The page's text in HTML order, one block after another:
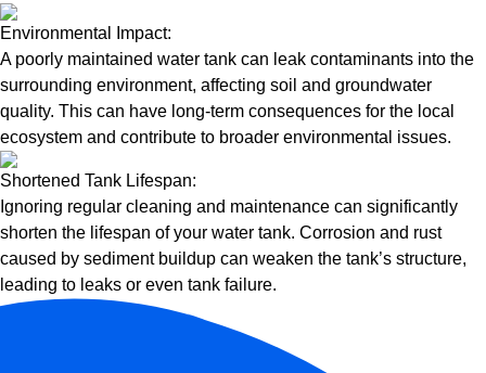
Environmental Impact:
A poorly maintained water tank can leak contaminants into the
surrounding environment, affecting soil and groundwater
quality. This can have long-term consequences for the local
ecosystem and contribute to broader environmental issues.
Shortened Tank Lifespan:
Ignoring regular cleaning and maintenance can significantly
shorten the lifespan of your water tank. Corrosion and rust
caused by sediment buildup can weaken the tank’s structure,
leading to leaks or even tank failure.